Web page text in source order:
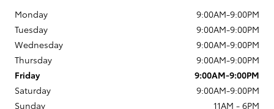
Monday
9:00AM-9:00PM
Tuesday
9:00AM-9:00PM
Wednesday
9:00AM-9:00PM
Thursday
9:00AM-9:00PM
Friday
9:00AM-9:00PM
Saturday
9:00AM-9:00PM
Sunday
11AM - 6PM